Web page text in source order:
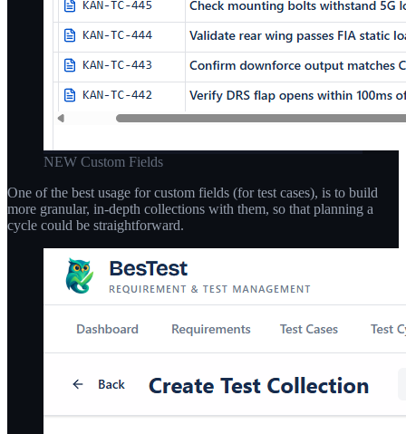
NEW Custom Fields
One of the best usage for custom fields (for test cases), is to build
more granular, in-depth collections with them, so that planning a
cycle could be straightforward.